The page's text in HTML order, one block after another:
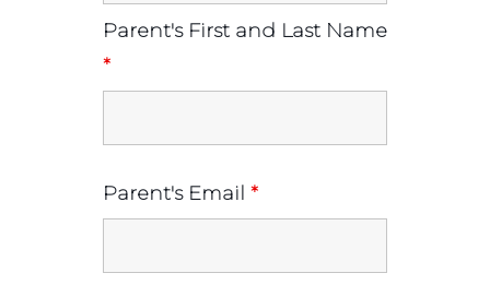
Parent's First and Last Name
*
Parent's Email *